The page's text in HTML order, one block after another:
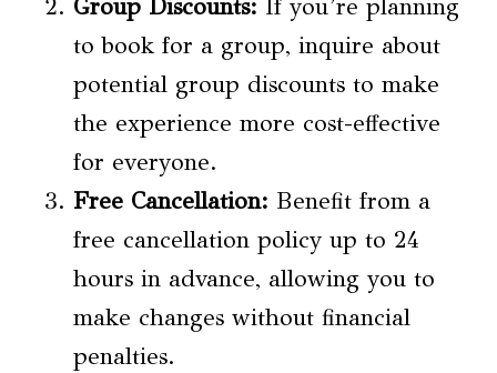
Group Discounts: If you’re planning
to book for a group, inquire about
potential group discounts to make
the experience more cost-effective
for everyone.
Free Cancellation: Benefit from a
free cancellation policy up to 24
hours in advance, allowing you to
make changes without financial
penalties.